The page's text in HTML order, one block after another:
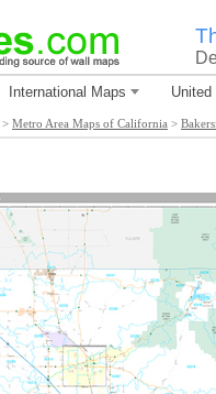
International Maps
> Metro Area Maps of California >